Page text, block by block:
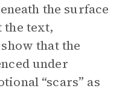
the surface
the text,
that the
under
“scars” as